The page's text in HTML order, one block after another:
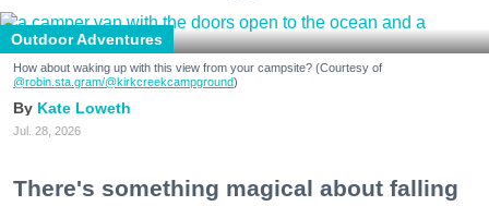
Outdoor Adventures
How about waking up with this view from your campsite? (Courtesy of
@robin.sta.gram/@kirkcreekcampground)
Kate Loweth
Jul. 28, 2026
There's something magical about falling